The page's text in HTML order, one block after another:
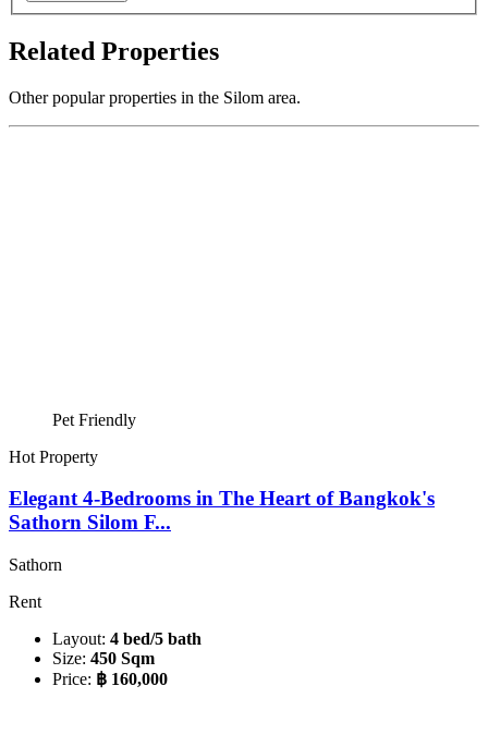
Related Properties
Other popular properties in the Silom area.
Pet Friendly
Hot Property
Elegant 4-Bedrooms in The Heart of Bangkok's
Sathorn Silom F...
Sathorn
Rent
Layout: 4 bed/5 bath
Size: 450 Sqm
Price: ฿ 160,000